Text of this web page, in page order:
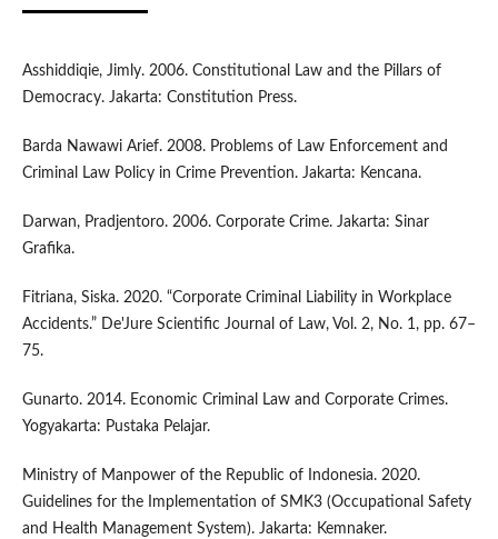
Asshiddiqie, Jimly. 2006. Constitutional Law and the Pillars of
Democracy. Jakarta: Constitution Press.
Barda Nawawi Arief. 2008. Problems of Law Enforcement and
Criminal Law Policy in Crime Prevention. Jakarta: Kencana.
Darwan, Pradjentoro. 2006. Corporate Crime. Jakarta: Sinar
Grafika.
Fitriana, Siska. 2020. “Corporate Criminal Liability in Workplace
Accidents.” De'Jure Scientific Journal of Law, Vol. 2, No. 1, pp. 67–
75.
Gunarto. 2014. Economic Criminal Law and Corporate Crimes.
Yogyakarta: Pustaka Pelajar.
Ministry of Manpower of the Republic of Indonesia. 2020.
Guidelines for the Implementation of SMK3 (Occupational Safety
and Health Management System). Jakarta: Kemnaker.